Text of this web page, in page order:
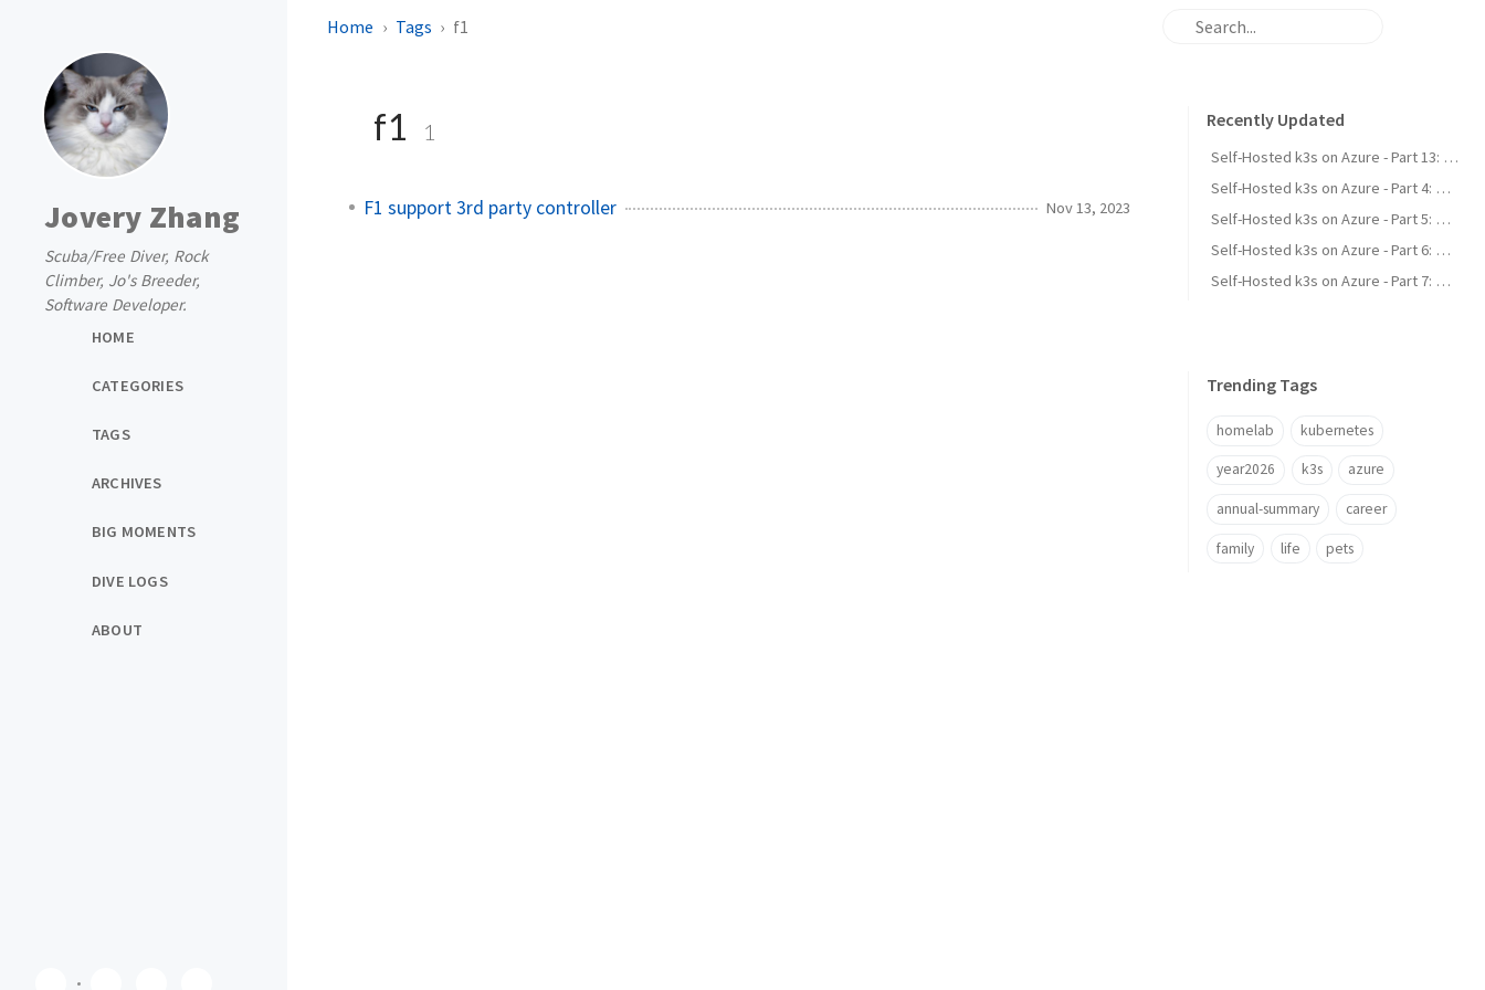
Jovery Zhang
Scuba/Free Diver, Rock
Climber, Jo's Breeder,
Software Developer.
HOME
CATEGORIES
TAGS
ARCHIVES
BIG MOMENTS
DIVE LOGS
ABOUT
Home Tags f1
f1 1
F1 support 3rd party controller Nov 13, 2023
Recently Updated
Self-Hosted k3s on Azure - Part 13: Scale-to-Zero for Idle Apps
Self-Hosted k3s on Azure - Part 4: Wildcard TLS & a Custom DNS-01 Webhook
Self-Hosted k3s on Azure - Part 5: Committing Secrets with SealedSecrets
Self-Hosted k3s on Azure - Part 6: Stateful Apps & External Postgres
Self-Hosted k3s on Azure - Part 7: Single Sign-On with LLDAP & Authelia
Trending Tags
homelab kubernetes
year2026 k3s azure
annual-summary career
family life pets